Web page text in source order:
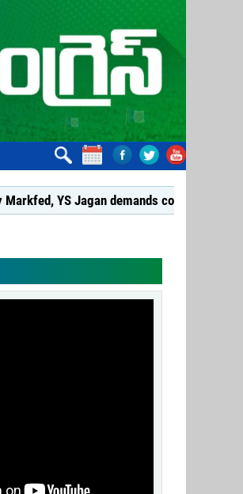
YS Jagan demands coalition govt.*